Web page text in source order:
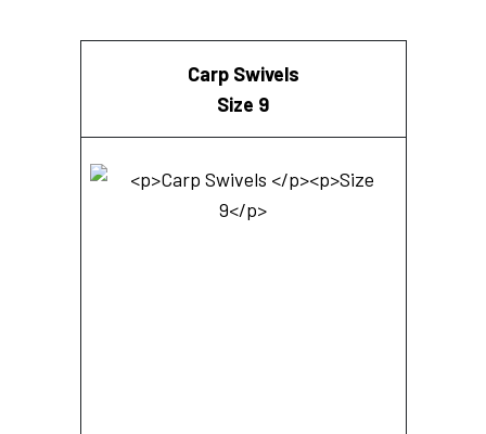
Carp Swivels
Size 9